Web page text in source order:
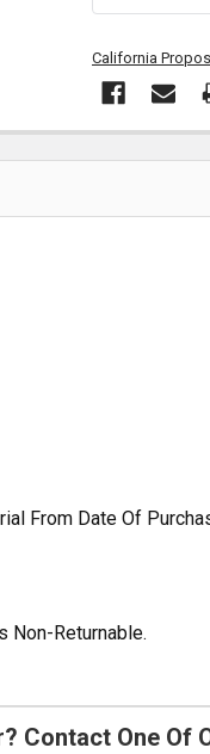
California
From Date Of
Non-Returnable.
Contact One Of